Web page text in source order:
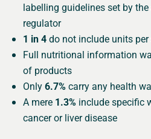
labelling guidelines set by
regulator
1 in 4do not include units per
Full nutritional information
of products
Only6.7%carry any health
A mere 1.3% include specific
cancer or liver disease